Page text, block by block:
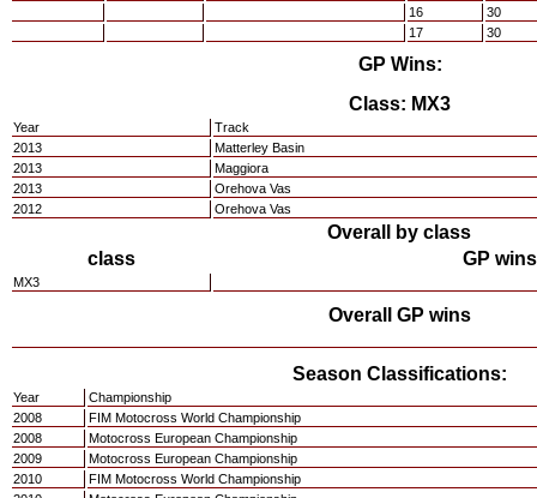
16
30
17
30
GP Wins:
Class: MX3
Year
Track
2013
Matterley Basin
2013
Maggiora
2013
Orehova Vas
2012
Orehova Vas
Overall by class
class
GP wins
MX3
Overall GP wins
Season Classifications:
Year
Championship
2008
FIM Motocross World Championship
2008
Motocross European Championship
2009
Motocross European Championship
2010
FIM Motocross World Championship